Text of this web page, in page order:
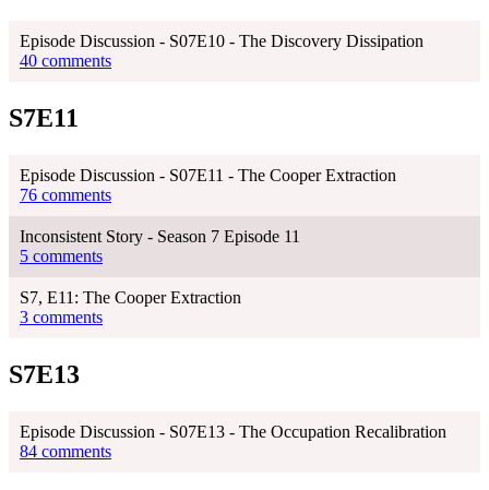
Episode Discussion - S07E10 - The Discovery Dissipation
40 comments
S7E11
Episode Discussion - S07E11 - The Cooper Extraction
76 comments
Inconsistent Story - Season 7 Episode 11
5 comments
S7, E11: The Cooper Extraction
3 comments
S7E13
Episode Discussion - S07E13 - The Occupation Recalibration
84 comments